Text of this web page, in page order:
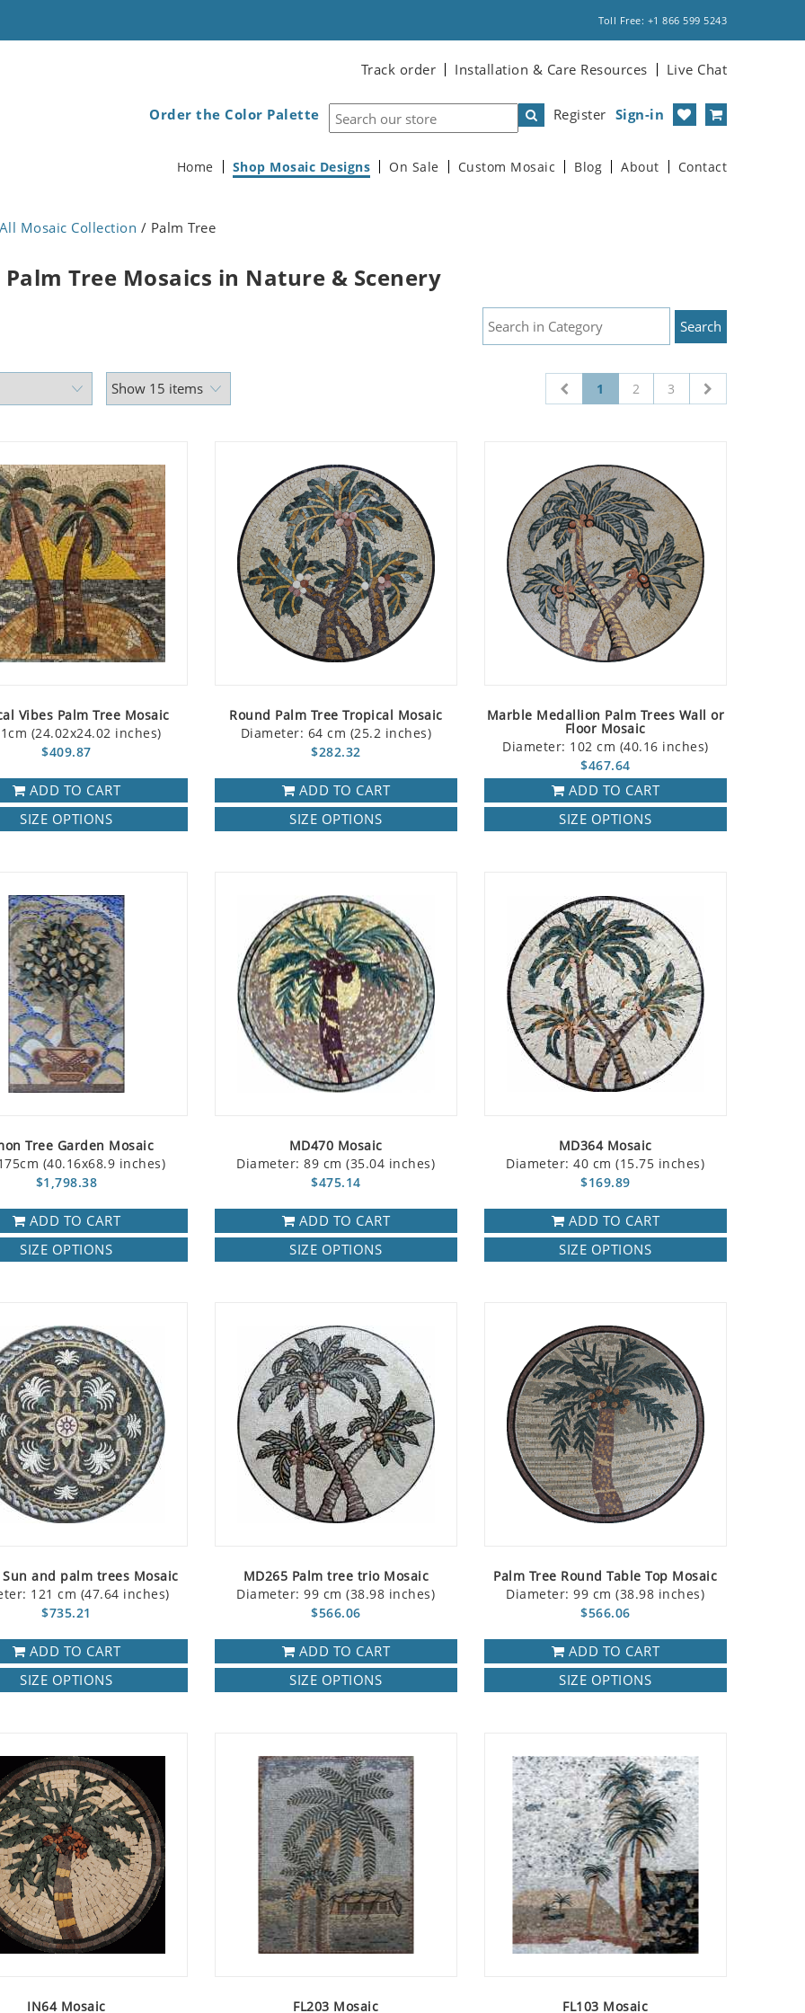
Toll Free: +1 866 599 5243
Track order Installation & Care Resources Live Chat
Register Sign-in
Order the Color Palette
Home Shop Mosaic Designs On Sale Custom Mosaic Blog About Contact
All Mosaic Collection / Palm Tree
Palm Tree Mosaics in Nature & Scenery
1 2 3
Vibes Palm Tree Mosaic
(24.02x24.02 inches)
$409.87
ADD TO CART
SIZE OPTIONS
Round Palm Tree Tropical Mosaic
Diameter: 64 cm (25.2 inches)
$282.32
ADD TO CART
SIZE OPTIONS
Marble Medallion Palm Trees Wall or
Floor Mosaic
Diameter: 102 cm (40.16 inches)
$467.64
ADD TO CART
SIZE OPTIONS
Tree Garden Mosaic
(40.16x68.9 inches)
$1,798.38
ADD TO CART
SIZE OPTIONS
MD470 Mosaic
Diameter: 89 cm (35.04 inches)
$475.14
ADD TO CART
SIZE OPTIONS
MD364 Mosaic
Diameter: 40 cm (15.75 inches)
$169.89
ADD TO CART
SIZE OPTIONS
Sun and palm trees Mosaic
121 cm (47.64 inches)
$735.21
ADD TO CART
SIZE OPTIONS
MD265 Palm tree trio Mosaic
Diameter: 99 cm (38.98 inches)
$566.06
ADD TO CART
SIZE OPTIONS
Palm Tree Round Table Top Mosaic
Diameter: 99 cm (38.98 inches)
$566.06
ADD TO CART
SIZE OPTIONS
IN64 Mosaic FL203 Mosaic FL103 Mosaic